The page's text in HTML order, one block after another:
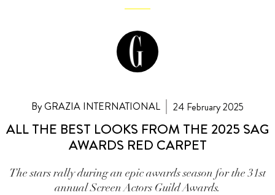
By GRAZIA INTERNATIONAL 24 February 2025
ALL THE BEST LOOKS FROM THE 2025 SAG
AWARDS RED CARPET
The stars rally during an epic awards season for the 31st
annual Screen Actors Guild Awards.